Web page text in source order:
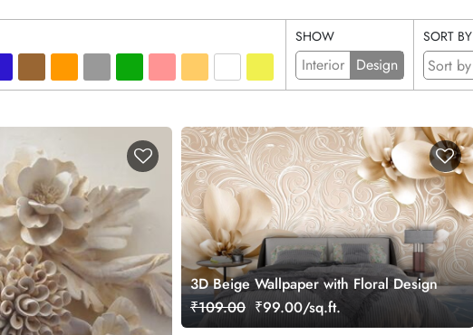
SHOW
Interior Design
SORT BY
3D Beige Wallpaper with Floral Design
₹109.00 ₹99.00/sq.ft.